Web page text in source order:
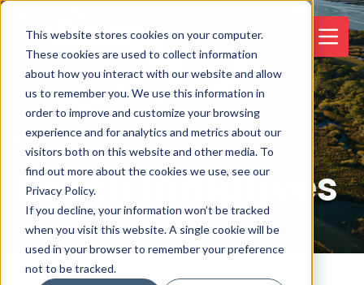
This website stores cookies on your computer.
These cookies are used to collect information
about how you interact with our website and allow
us to remember you. We use this information in
order to improve and customize your browsing
experience and for analytics and metrics about our
visitors both on this website and other media. To
find out more about the cookies we use, see our
Privacy Policy.
If you decline, your information won’t be tracked
when you visit this website. A single cookie will be
used in your browser to remember your preference
not to be tracked.
Green Initiatives